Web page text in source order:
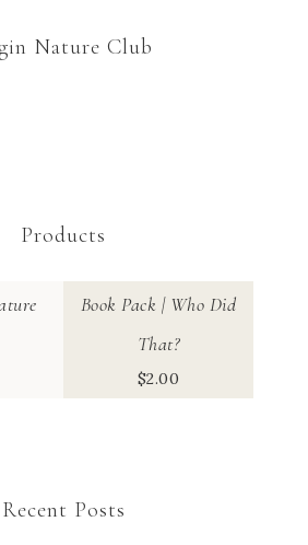
Nature Club
Products
Book Pack | Who Did
That?
$2.00
Recent Posts